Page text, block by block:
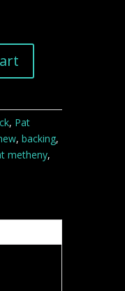
, Pat
, backing,
metheny,